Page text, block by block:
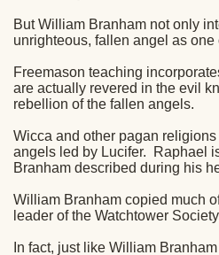
But William Branham not only
unrighteous, fallen angel as one
Freemason teaching
are actually revered in the evil
rebellion of the fallen angels.
Wicca and other pagan
angels led by Lucifer.
Raphael
Branham described during his
William Branham copied much
leader of the Watchtower
In fact, just like William